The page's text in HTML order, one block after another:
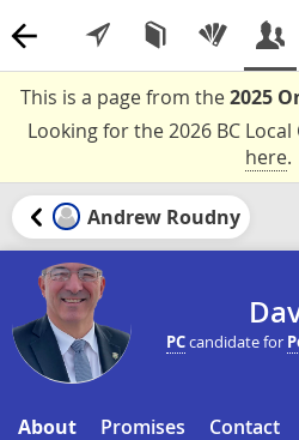
This is a page from the2025
Looking for the 2026 BC
here.
Andrew Roudny
PCcandidate for
About Promises Contact